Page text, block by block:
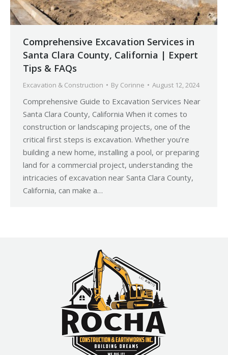
Comprehensive Excavation Services in
Santa Clara County, California | Expert
Tips & FAQs
Excavation & Construction By Corinne August 12, 2024
Comprehensive Guide to Excavation Services Near
Santa Clara County, California When it comes to
construction or landscaping projects, one of the
critical first steps is excavation. Whether you’re
building a new home, installing a pool, or preparing
land for a commercial project, understanding the
intricacies of excavation near Santa Clara County,
California, can make a…